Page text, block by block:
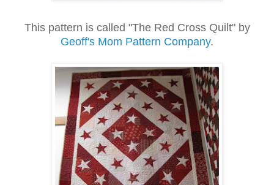
This pattern is called "The Red Cross Quilt" by
Geoff's Mom Pattern Company.